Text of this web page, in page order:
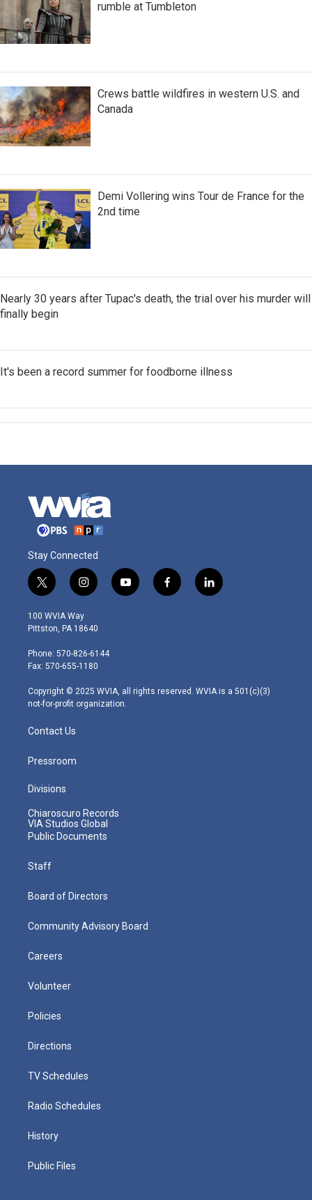
rumble at Tumbleton
Crews battle wildfires in western U.S. and
Canada
Demi Vollering wins Tour de France for the
2nd time
Nearly 30 years after Tupac's death, the trial over his murder will
finally begin
It's been a record summer for foodborne illness
Stay Connected
t
w
i
t
e
r
i
n
s
t
g
r
m
y
o
f
a
l
i
100 WVIA Way
Pittston, PA 18640
Phone: 570-826-6144
Fax: 570-655-1180
Copyright © 2025 WVIA, all rights reserved. WVIA is a 501(c)(3)
not-for-profit organization.
Contact Us
Pressroom
Divisions
Chiaroscuro Records
VIA Studios Global
Public Documents
Staff
Board of Directors
Community Advisory Board
Careers
Volunteer
Policies
Directions
TV Schedules
Radio Schedules
History
Public Files